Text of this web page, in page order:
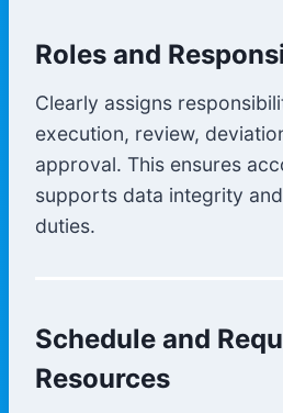
Roles and
Clearly assigns
execution, review,
approval. This ensures
supports data integrity
duties.
Schedule and
Resources